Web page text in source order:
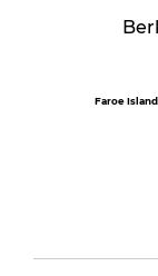
Faroe